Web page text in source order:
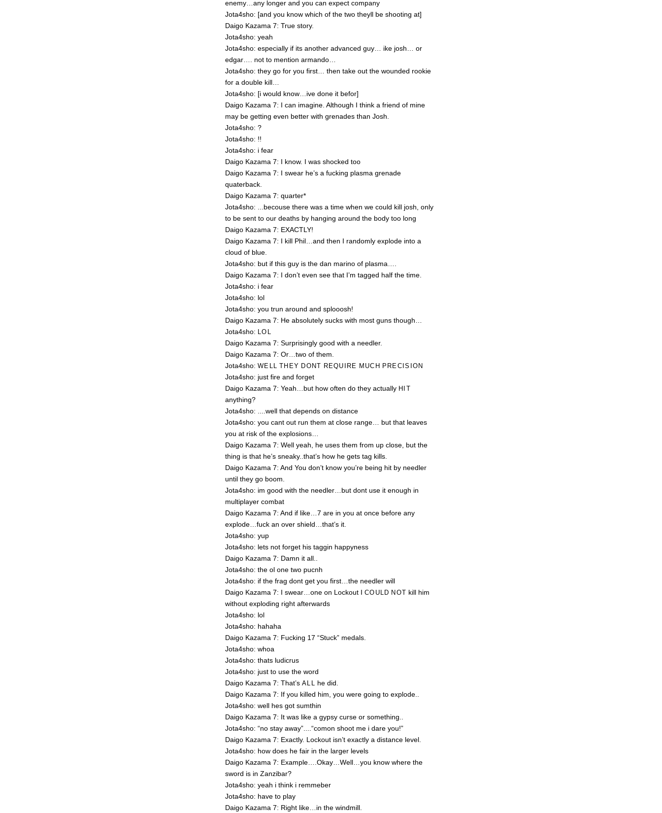
enemy…any longer and you can expect company
Jota4sho: [and you know which of the two theyll be shooting at]
Daigo Kazama 7: True story.
Jota4sho: yeah
Jota4sho: especially if its another advanced guy… ike josh… or
edgar…. not to mention armando…
Jota4sho: they go for you first… then take out the wounded rookie
for a double kill…
Jota4sho: [i would know…ive done it befor]
Daigo Kazama 7: I can imagine. Although I think a friend of mine
may be getting even better with grenades than Josh.
Jota4sho: ?
Jota4sho: !!
Jota4sho: i fear
Daigo Kazama 7: I know. I was shocked too
Daigo Kazama 7: I swear he’s a fucking plasma grenade
quaterback.
Daigo Kazama 7: quarter*
Jota4sho: ...becouse there was a time when we could kill josh, only
to be sent to our deaths by hanging around the body too long
Daigo Kazama 7: EXACTLY!
Daigo Kazama 7: I kill Phil…and then I randomly explode into a
cloud of blue.
Jota4sho: but if this guy is the dan marino of plasma….
Daigo Kazama 7: I don’t even see that I’m tagged half the time.
Jota4sho: i fear
Jota4sho: lol
Jota4sho: you trun around and splooosh!
Daigo Kazama 7: He absolutely sucks with most guns though…
Jota4sho: LOL
Daigo Kazama 7: Surprisingly good with a needler.
Daigo Kazama 7: Or…two of them.
Jota4sho: WELL THEY DONT REQUIRE MUCH PRECISION
Jota4sho: just fire and forget
Daigo Kazama 7: Yeah…but how often do they actually HIT
anything?
Jota4sho: ....well that depends on distance
Jota4sho: you cant out run them at close range… but that leaves
you at risk of the explosions…
Daigo Kazama 7: Well yeah, he uses them from up close, but the
thing is that he’s sneaky..that’s how he gets tag kills.
Daigo Kazama 7: And You don’t know you’re being hit by needler
until they go boom.
Jota4sho: im good with the needler…but dont use it enough in
multiplayer combat
Daigo Kazama 7: And if like…7 are in you at once before any
explode…fuck an over shield…that’s it.
Jota4sho: yup
Jota4sho: lets not forget his taggin happyness
Daigo Kazama 7: Damn it all..
Jota4sho: the ol one two pucnh
Jota4sho: if the frag dont get you first…the needler will
Daigo Kazama 7: I swear…one on Lockout I COULD NOT kill him
without exploding right afterwards
Jota4sho: lol
Jota4sho: hahaha
Daigo Kazama 7: Fucking 17 “Stuck” medals.
Jota4sho: whoa
Jota4sho: thats ludicrus
Jota4sho: just to use the word
Daigo Kazama 7: That’s ALL he did.
Daigo Kazama 7: If you killed him, you were going to explode..
Jota4sho: well hes got sumthin
Daigo Kazama 7: It was like a gypsy curse or something..
Jota4sho: “no stay away”....“comon shoot me i dare you!”
Daigo Kazama 7: Exactly. Lockout isn’t exactly a distance level.
Jota4sho: how does he fair in the larger levels
Daigo Kazama 7: Example….Okay…Well…you know where the
sword is in Zanzibar?
Jota4sho: yeah i think i remmeber
Jota4sho: have to play
Daigo Kazama 7: Right like…in the windmill.